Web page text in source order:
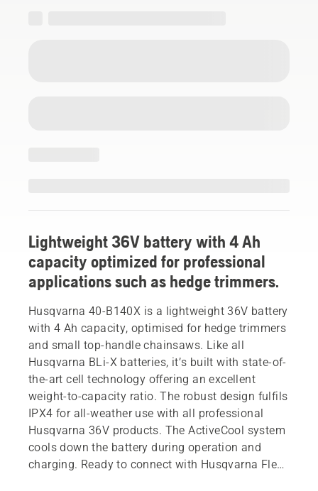
Lightweight 36V battery with 4 Ah
capacity optimized for professional
applications such as hedge trimmers.
Husqvarna 40-B140X is a lightweight 36V battery
with 4 Ah capacity, optimised for hedge trimmers
and small top-handle chainsaws. Like all
Husqvarna BLi-X batteries, it’s built with state-of-
the-art cell technology offering an excellent
weight-to-capacity ratio. The robust design fulfils
IPX4 for all-weather use with all professional
Husqvarna 36V products. The ActiveCool system
cools down the battery during operation and
charging. Ready to connect with Husqvarna Fleet